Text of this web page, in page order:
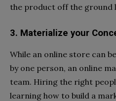
the product off the ground
3. Materialize your
While an online store can
by one person, an online
team. Hiring the right
learning how to build a